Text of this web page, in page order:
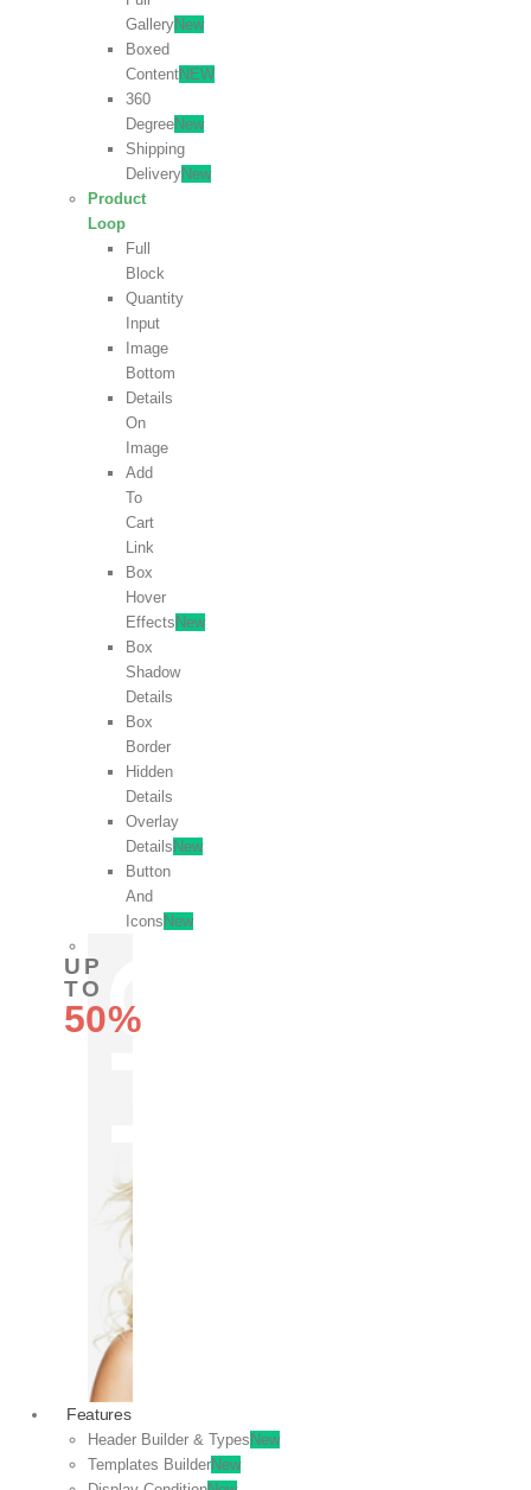
GalleryNew
Boxed
ContentNEW
360
DegreeNew
Shipping
DeliveryNew
Product
Loop
Full
Block
Quantity
Input
Image
Bottom
Details
On
Image
Add
To
Cart
Link
Box
Hover
Effects New
Box
Shadow
Details
Box
Border
Hidden
Details
Overlay
Details New
Button
And
Icons New
UP
TO
50%
OFF
Features
Header Builder & Types New
Templates BuilderNew